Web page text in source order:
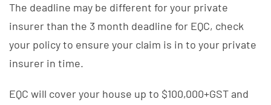
The deadline may be different for your private
insurer than the 3 month deadline for EQC, check
your policy to ensure your claim is in to your private
insurer in time.
EQC will cover your house up to $100,000+GST and